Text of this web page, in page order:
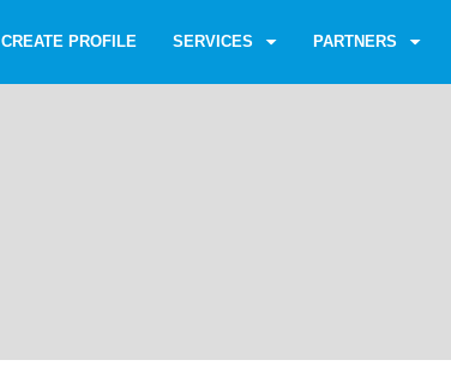
CREATE PROFILE SERVICES PARTNERS